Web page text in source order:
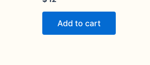
Add to cart